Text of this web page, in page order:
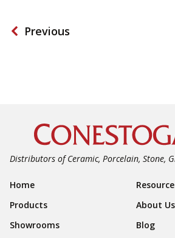
Previous
Distributors of Ceramic, Porcelain, Stone,
Footer Navigation
Home
Products
About Us
Showrooms
Blog